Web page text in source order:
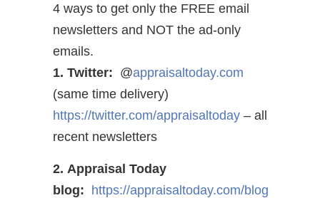
4 ways to get only the FREE email
newsletters and NOT the ad-only
emails.
1. Twitter: @appraisaltoday.com
(same time delivery)
https://twitter.com/appraisaltoday – all
recent newsletters
2. Appraisal Today
blog: https://appraisaltoday.com/blog